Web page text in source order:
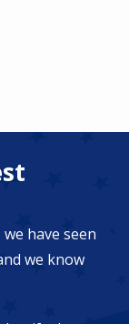
have seen
we know